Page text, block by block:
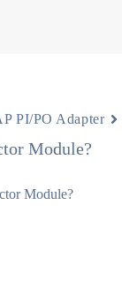
PI/PO Adapter
Module?
Module?